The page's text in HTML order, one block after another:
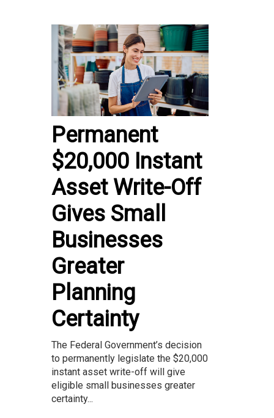
Permanent
$20,000 Instant
Asset Write-Off
Gives Small
Businesses
Greater
Planning
Certainty
The Federal Government’s decision
to permanently legislate the $20,000
instant asset write-off will give
eligible small businesses greater
certainty...